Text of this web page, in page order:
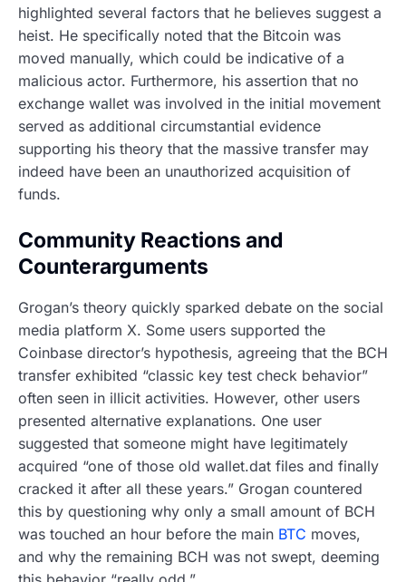
highlighted several factors that he believes suggest a
heist. He specifically noted that the Bitcoin was
moved manually, which could be indicative of a
malicious actor. Furthermore, his assertion that no
exchange wallet was involved in the initial movement
served as additional circumstantial evidence
supporting his theory that the massive transfer may
indeed have been an unauthorized acquisition of
funds.
Community Reactions and
Counterarguments
Grogan’s theory quickly sparked debate on the social
media platform X. Some users supported the
Coinbase director’s hypothesis, agreeing that the BCH
transfer exhibited “classic key test check behavior”
often seen in illicit activities. However, other users
presented alternative explanations. One user
suggested that someone might have legitimately
acquired “one of those old wallet.dat files and finally
cracked it after all these years.” Grogan countered
this by questioning why only a small amount of BCH
was touched an hour before the main BTC moves,
and why the remaining BCH was not swept, deeming